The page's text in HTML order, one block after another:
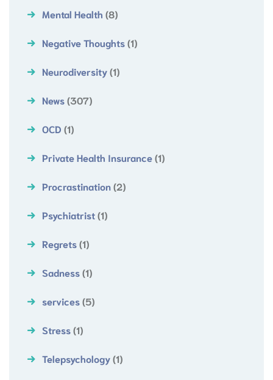
Mental Health (8)
Negative Thoughts(1)
Neurodiversity(1)
News(307)
OCD (1)
Private Health Insurance(1)
Procrastination(2)
Psychiatrist(1)
Regrets(1)
Sadness(1)
services(5)
Stress(1)
Telepsychology(1)